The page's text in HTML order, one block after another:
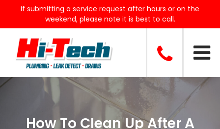
If submitting a service request after hours or on the
weekend, please note it is best to call.
How To Clean Up After A